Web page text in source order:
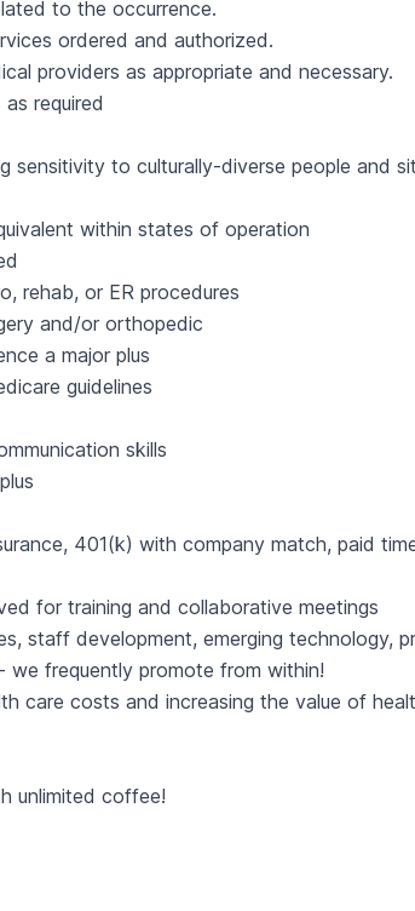
to the occurrence.
ordered and authorized.
providers as appropriate and necessary.
required
sensitivity to culturally-diverse people and
within states of operation
rehab, or ER procedures
and/or orthopedic
a major plus
guidelines
skills
401(k) with company match, paid
for training and collaborative meetings
staff development, emerging technology,
frequently promote from within!
care costs and increasing the value of
unlimited coffee!